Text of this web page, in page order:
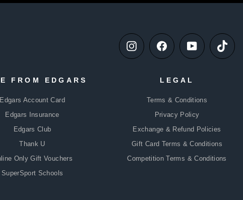
FROM EDGARS
Edgars Account Card
Edgars Insurance
Edgars Club
Thank U
Only Gift Vouchers
SuperSport Schools
LEGAL
Terms & Conditions
Privacy Policy
Exchange & Refund Policies
Gift Card Terms & Conditions
Competition Terms & Conditions
Instagram Facebook YouTube TikTok